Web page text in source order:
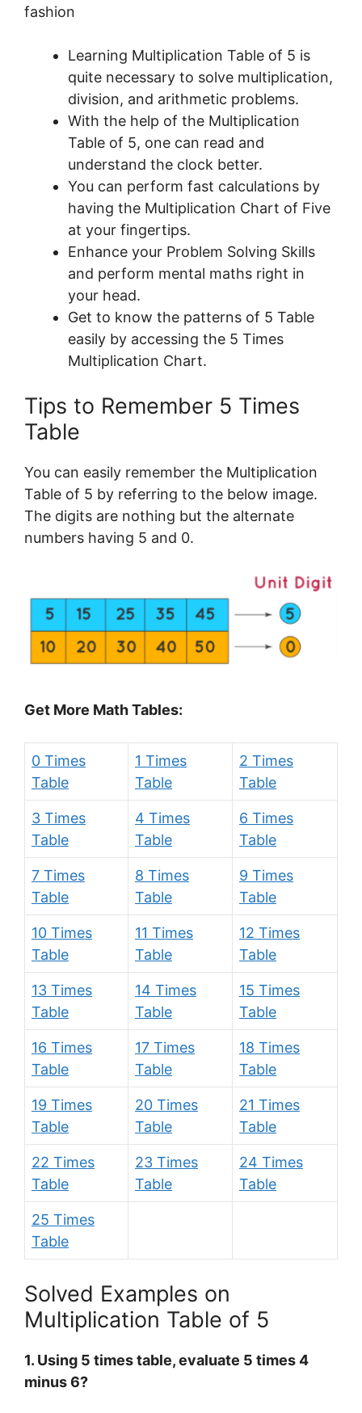
fashion
Learning Multiplication Table of 5 is
quite necessary to solve multiplication,
division, and arithmetic problems.
With the help of the Multiplication
Table of 5, one can read and
understand the clock better.
You can perform fast calculations by
having the Multiplication Chart of Five
at your fingertips.
Enhance your Problem Solving Skills
and perform mental maths right in
your head.
Get to know the patterns of 5 Table
easily by accessing the 5 Times
Multiplication Chart.
Tips to Remember 5 Times
Table
You can easily remember the Multiplication
Table of 5 by referring to the below image.
The digits are nothing but the alternate
numbers having 5 and 0.
Get More Math Tables:
0 Times
Table
1 Times
Table
2 Times
Table
3 Times
Table
4 Times
Table
6 Times
Table
7 Times
Table
8 Times
Table
9 Times
Table
10 Times
Table
11 Times
Table
12 Times
Table
13 Times
Table
14 Times
Table
15 Times
Table
16 Times
Table
17 Times
Table
18 Times
Table
19 Times
Table
20 Times
Table
21 Times
Table
22 Times
Table
23 Times
Table
24 Times
Table
25 Times
Table
Solved Examples on
Multiplication Table of 5
1. Using 5 times table, evaluate 5 times 4
minus 6?